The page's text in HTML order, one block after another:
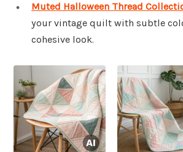
Muted Halloween Thread
your vintage quilt with subtle
cohesive look.